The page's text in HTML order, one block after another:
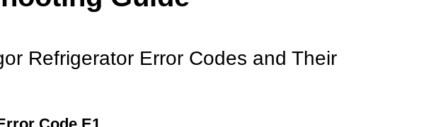
Refrigerator Error Codes and Their